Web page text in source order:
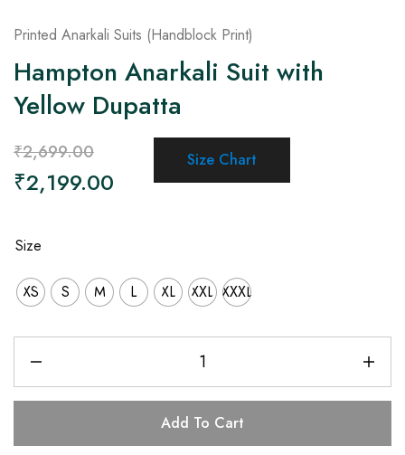
Printed Anarkali Suits (Handblock Print)
Hampton Anarkali Suit with
Yellow Dupatta
₹2,699.00
₹2,199.00
Size Chart
Size
XS S M L XL XXL XXXL
Add To Cart